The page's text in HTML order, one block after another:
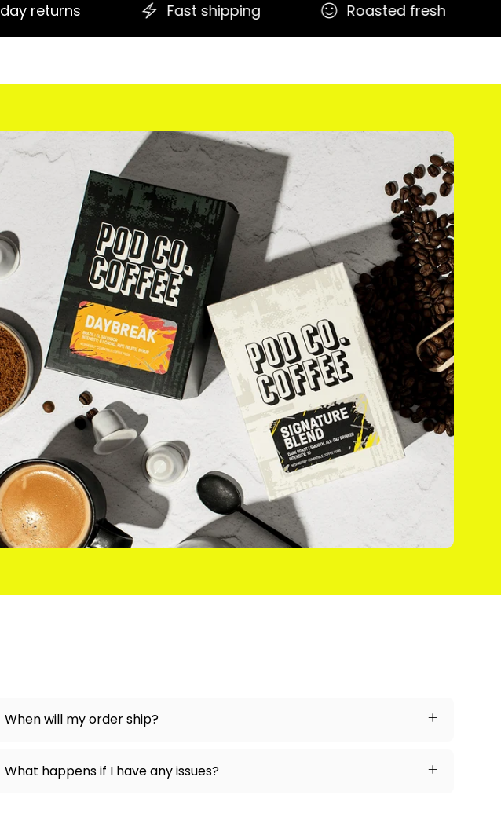
Fast shipping Roasted fresh Secure
When will my order ship?
What happens if I have any issues?